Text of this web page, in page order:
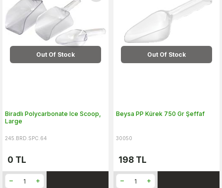
Out Of Stock
Biradlı Polycarbonate Ice Scoop,
Large
245.BRD.SPC.64
0 TL
Out Of Stock
Beysa PP Kürek 750 Gr Şeffaf
30050
198 TL